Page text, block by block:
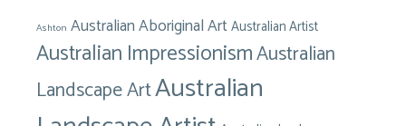
Ashton Australian Aboriginal ArtAustralian Artist
Australian ImpressionismAustralian
Landscape ArtAustralian